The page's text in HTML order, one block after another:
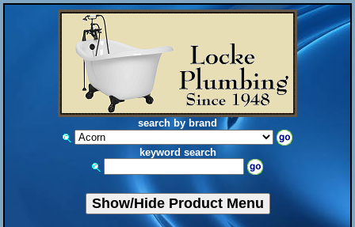
search by brand
keyword search
Show/Hide Product Menu